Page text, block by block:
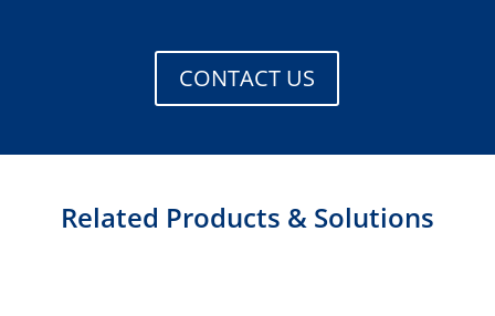
CONTACT US
Related Products & Solutions